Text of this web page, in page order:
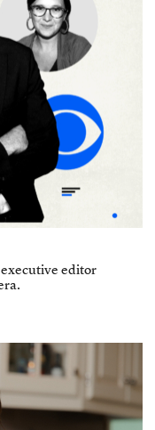
editor